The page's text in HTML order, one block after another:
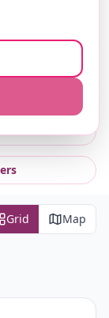
department
Grid Map